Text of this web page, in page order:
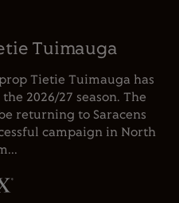
Tuimauga
Tietie Tuimauga has
2026/27 season. The
returning to Saracens
campaign in North